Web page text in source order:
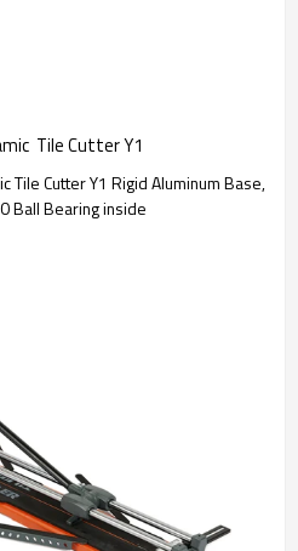
Tile Cutter Y1
Tile Cutter Y1 Rigid Aluminum Base,
Ball Bearing inside